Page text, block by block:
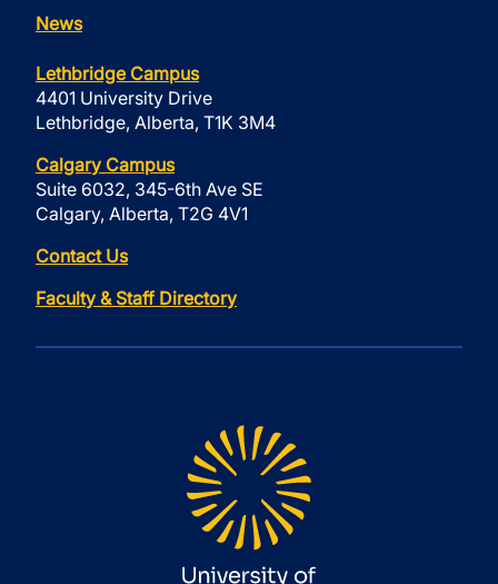
News
Lethbridge Campus
4401 University Drive
Lethbridge, Alberta, T1K 3M4
Calgary Campus
Suite 6032, 345-6th Ave SE
Calgary, Alberta, T2G 4V1
Contact Us
Faculty & Staff Directory